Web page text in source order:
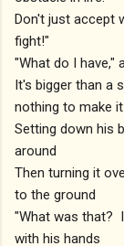
Don't just accept
fight!"
"What do I have,"
It's bigger than a
nothing to make
Setting down his
around
Then turning it
to the ground
"What was that?
with his hands